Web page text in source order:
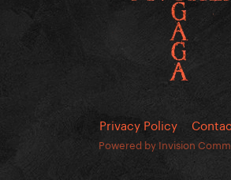
Privacy Policy
Powered by Invision